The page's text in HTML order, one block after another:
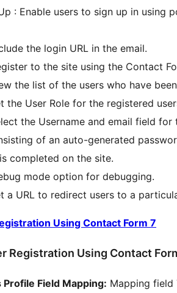
: Enable users to sign up in using
the login URL in the email.
to the site using the Contact
the list of the users who have
the User Role for the registered
the Username and email field for
of an auto-generated
completed on the site.
mode option for debugging.
a URL to redirect users to a
Using Contact Form 7
Registration Using Contact
Profile Field Mapping: Mapping field